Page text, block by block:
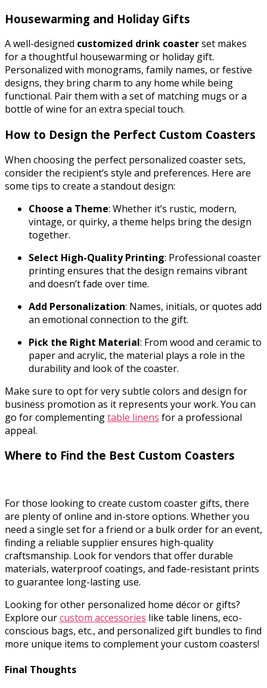
Housewarming and Holiday Gifts
A well-designed customized drink coasterset makes
for a thoughtful housewarming or holiday gift.
Personalized with monograms, family names, or festive
designs, they bring charm to any home while being
functional. Pair them with a set of matching mugs or a
bottle of wine for an extra special touch.
How to Design the Perfect Custom Coasters
When choosing the perfect personalized coaster sets,
consider the recipient’s style and preferences. Here are
some tips to create a standout design:
Choose a Theme: Whether it’s rustic, modern,
vintage, or quirky, a theme helps bring the design
together.
Select High-Quality Printing: Professional coaster
printing ensures that the design remains vibrant
and doesn’t fade over time.
Add Personalization: Names, initials, or quotes add
an emotional connection to the gift.
Pick the Right Material: From wood and ceramic to
paper and acrylic, the material plays a role in the
durability and look of the coaster.
Make sure to opt for very subtle colors and design for
business promotion as it represents your work. You can
go for complementingtable linens for a professional
appeal.
Where to Find the Best Custom Coasters
For those looking to create custom coaster gifts, there
are plenty of online and in-store options. Whether you
need a single set for a friend or a bulk order for an event,
finding a reliable supplier ensures high-quality
craftsmanship. Look for vendors that offer durable
materials, waterproof coatings, and fade-resistant prints
to guarantee long-lasting use.
Looking for other personalized home décor or gifts?
Explore ourcustom accessories like table linens, eco-
conscious bags, etc., and personalized gift bundles to find
more unique items to complement your custom coasters!
Final Thoughts